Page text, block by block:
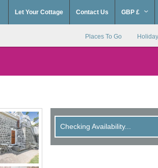
Let Your Cottage Contact Us GBP £
Places To Go
Checking Availability...